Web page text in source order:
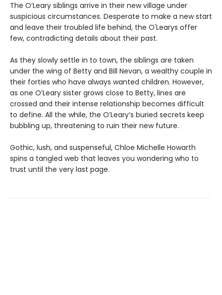
The O’Leary siblings arrive in their new village under
suspicious circumstances. Desperate to make a new start
and leave their troubled life behind, the O'Learys offer
few, contradicting details about their past.
As they slowly settle in to town, the siblings are taken
under the wing of Betty and Bill Nevan, a wealthy couple in
their forties who have always wanted children. However,
as one O’Leary sister grows close to Betty, lines are
crossed and their intense relationship becomes difficult
to define. All the while, the O’Leary’s buried secrets keep
bubbling up, threatening to ruin their new future.
Gothic, lush, and suspenseful, Chloe Michelle Howarth
spins a tangled web that leaves you wondering who to
trust until the very last page.